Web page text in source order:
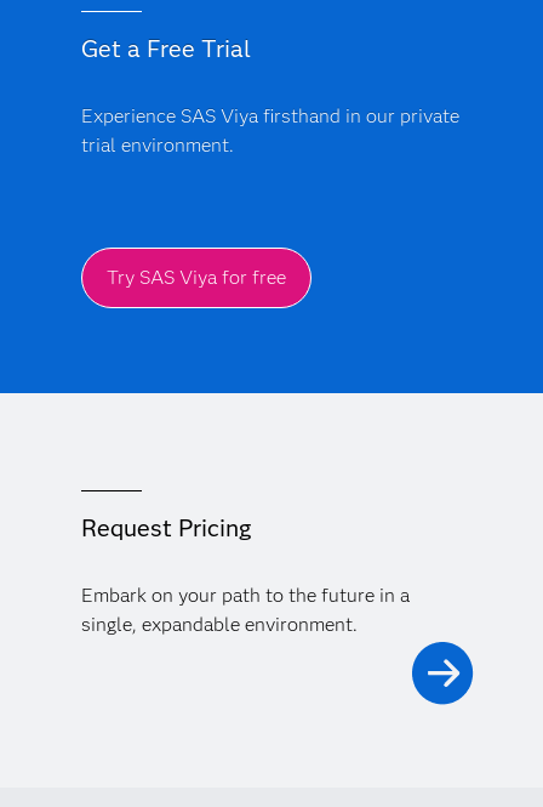
Get a Free Trial
Experience SAS Viya firsthand in our private
trial environment.
Try SAS Viya for free
Request Pricing
Embark on your path to the future in a
single, expandable environment.